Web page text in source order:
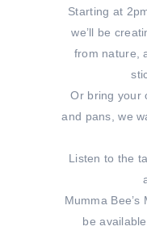
Starting at
we’ll be
from nature,
Or bring your
and pans, we
Listen to the
Mumma
be